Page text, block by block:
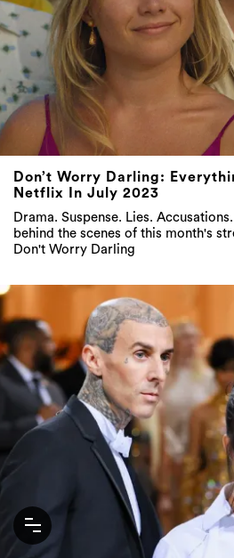
Don’t Worry Darling:
Netflix In July 2023
Drama. Suspense. Lies.
behind the scenes of this month's
Don't Worry Darling